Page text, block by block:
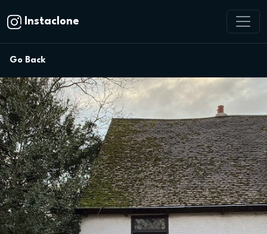
Instaclone
Go Back